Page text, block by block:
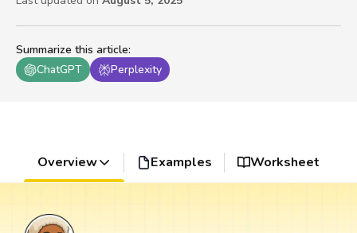
Summarize this article:
ChatGPT
Perplexity
Overview Examples Worksheet